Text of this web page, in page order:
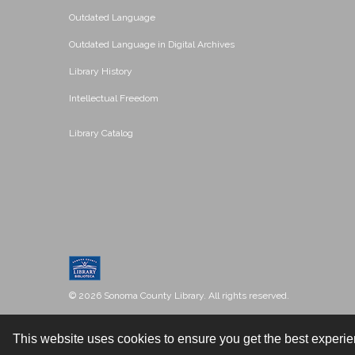
This website uses cookies to ensure you get the best
Outdated Language
Outdated Language in Digital Archives
Library History
Intellectual Freedom
Library Catalog
© 2026 Sonoma County Library. All rights reserved.
Contact